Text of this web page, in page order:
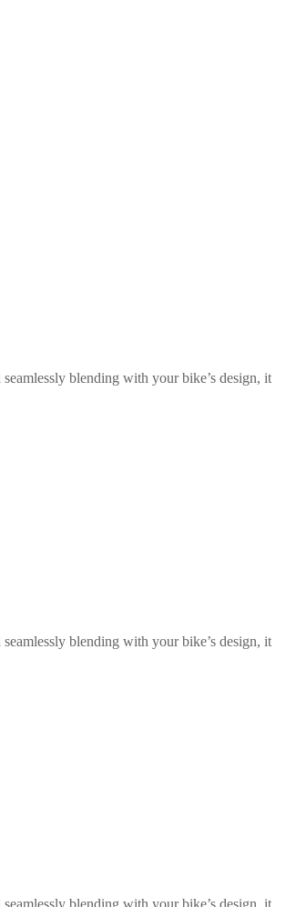
blending with your bike’s design, it
blending with your bike’s design, it